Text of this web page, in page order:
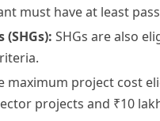
must have at least
(SHGs): SHGs are also
maximum project cost
projects and ₹10